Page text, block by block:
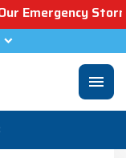
Storm
menu